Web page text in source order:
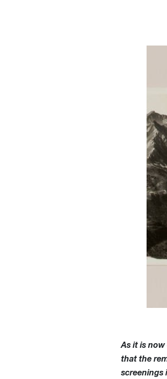
As it is
that the
screenings